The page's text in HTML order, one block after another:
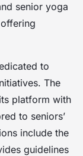
senior yoga
to
The
platform with
to seniors’
include the
guidelines